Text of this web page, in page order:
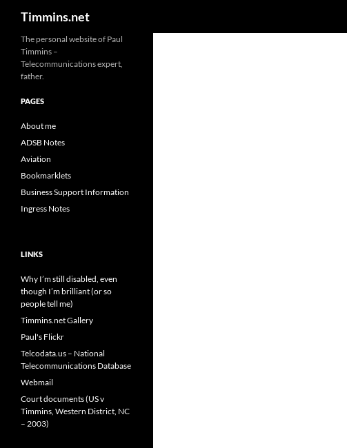
Timmins.net
The personal website of Paul
Timmins –
Telecommunications expert,
father.
PAGES
About me
ADSB Notes
Aviation
Bookmarklets
Business Support Information
Ingress Notes
LINKS
Why I’m still disabled, even
though I’m brilliant (or so
people tell me)
Timmins.net Gallery
Paul's Flickr
Telcodata.us – National
Telecommunications Database
Webmail
Court documents (US v
Timmins, Western District, NC
– 2003)